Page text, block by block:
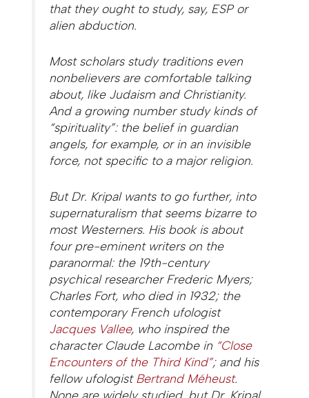
that they ought to study, say, ESP or
alien abduction.
Most scholars study traditions even
nonbelievers are comfortable talking
about, like Judaism and Christianity.
And a growing number study kinds of
“spirituality”: the belief in guardian
angels, for example, or in an invisible
force, not specific to a major religion.
But Dr. Kripal wants to go further, into
supernaturalism that seems bizarre to
most Westerners. His book is about
four pre-eminent writers on the
paranormal: the 19th-century
psychical researcher Frederic Myers;
Charles Fort, who died in 1932; the
contemporary French ufologist
Jacques Vallee, who inspired the
character Claude Lacombe in “Close
Encounters of the Third Kind”; and his
fellow ufologist Bertrand Méheust.
None are widely studied, but Dr. Kripal